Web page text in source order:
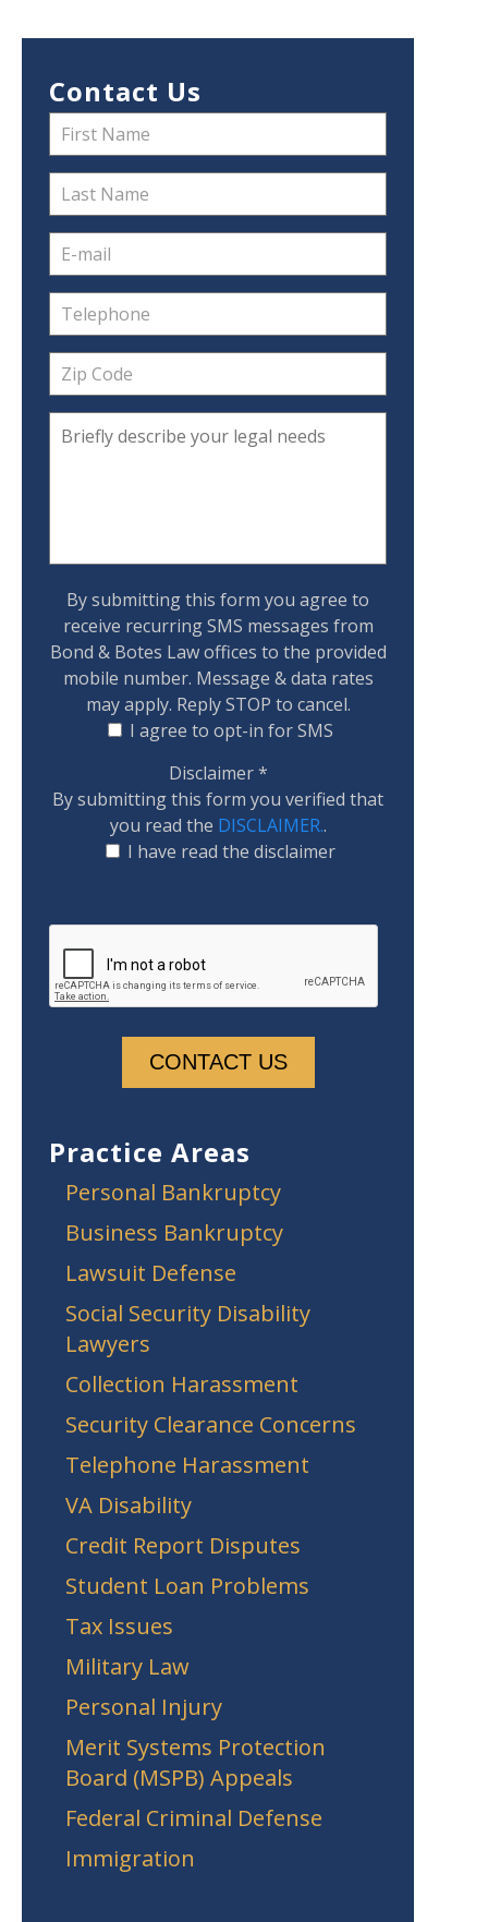
Contact Us
By submitting this form you agree to
receive recurring SMS messages from
Bond & Botes Law offices to the provided
mobile number. Message & data rates
may apply. Reply STOP to cancel.
I agree to opt-in for SMS
Disclaimer*
By submitting this form you verified that
you read the DISCLAIMER..
I have read the disclaimer
Practice Areas
Personal Bankruptcy
Business Bankruptcy
Lawsuit Defense
Social Security Disability
Lawyers
Collection Harassment
Security Clearance Concerns
Telephone Harassment
VA Disability
Credit Report Disputes
Student Loan Problems
Tax Issues
Military Law
Personal Injury
Merit Systems Protection
Board (MSPB) Appeals
Federal Criminal Defense
Immigration